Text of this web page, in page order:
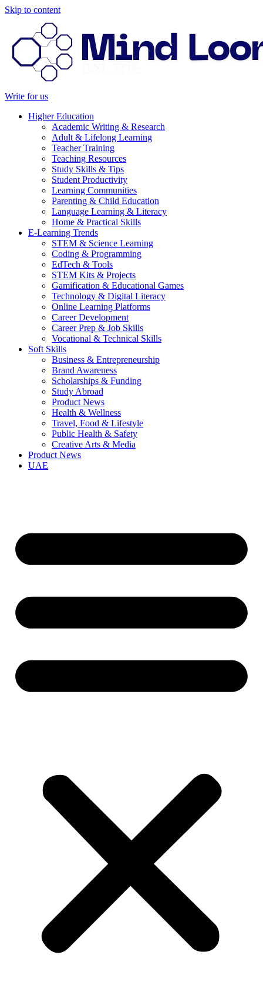
Skip to content
Write for us
Higher Education
Academic Writing & Research
Adult & Lifelong Learning
Teacher Training
Teaching Resources
Study Skills & Tips
Student Productivity
Learning Communities
Parenting & Child Education
Language Learning & Literacy
Home & Practical Skills
E-Learning Trends
STEM & Science Learning
Coding & Programming
EdTech & Tools
STEM Kits & Projects
Gamification & Educational Games
Technology & Digital Literacy
Online Learning Platforms
Career Development
Career Prep & Job Skills
Vocational & Technical Skills
Soft Skills
Business & Entrepreneurship
Brand Awareness
Scholarships & Funding
Study Abroad
Product News
Health & Wellness
Travel, Food & Lifestyle
Public Health & Safety
Creative Arts & Media
Product News
UAE